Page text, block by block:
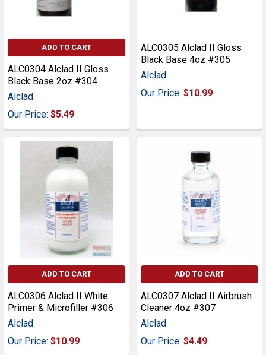
ADD TO CART
ALC0304 Alclad II Gloss
Black Base 2oz #304
Alclad
Our Price: $5.49
ALC0305 Alclad II Gloss
Black Base 4oz #305
Alclad
Our Price: $10.99
ADD TO CART
ALC0306 Alclad II White
Primer & Microfiller #306
Alclad
Our Price: $10.99
ADD TO CART
ALC0307 Alclad II Airbrush
Cleaner 4oz #307
Alclad
Our Price: $4.49